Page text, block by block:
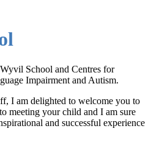
School and Centres for
Impairment and Autism.
I am delighted to welcome you to
meeting your child and I am sure
and successful experience